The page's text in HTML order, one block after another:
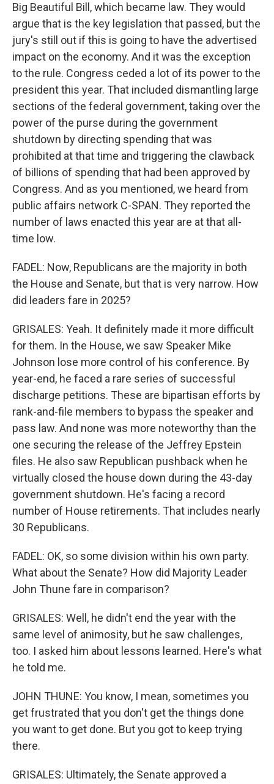
Big Beautiful Bill, which became law. They would
argue that is the key legislation that passed, but the
jury's still out if this is going to have the advertised
impact on the economy. And it was the exception
to the rule. Congress ceded a lot of its power to the
president this year. That included dismantling large
sections of the federal government, taking over the
power of the purse during the government
shutdown by directing spending that was
prohibited at that time and triggering the clawback
of billions of spending that had been approved by
Congress. And as you mentioned, we heard from
public affairs network C-SPAN. They reported the
number of laws enacted this year are at that all-
time low.
FADEL: Now, Republicans are the majority in both
the House and Senate, but that is very narrow. How
did leaders fare in 2025?
GRISALES: Yeah. It definitely made it more difficult
for them. In the House, we saw Speaker Mike
Johnson lose more control of his conference. By
year-end, he faced a rare series of successful
discharge petitions. These are bipartisan efforts by
rank-and-file members to bypass the speaker and
pass law. And none was more noteworthy than the
one securing the release of the Jeffrey Epstein
files. He also saw Republican pushback when he
virtually closed the house down during the 43-day
government shutdown. He's facing a record
number of House retirements. That includes nearly
30 Republicans.
FADEL: OK, so some division within his own party.
What about the Senate? How did Majority Leader
John Thune fare in comparison?
GRISALES: Well, he didn't end the year with the
same level of animosity, but he saw challenges,
too. I asked him about lessons learned. Here's what
he told me.
JOHN THUNE: You know, I mean, sometimes you
get frustrated that you don't get the things done
you want to get done. But you got to keep trying
there.
GRISALES: Ultimately, the Senate approved a